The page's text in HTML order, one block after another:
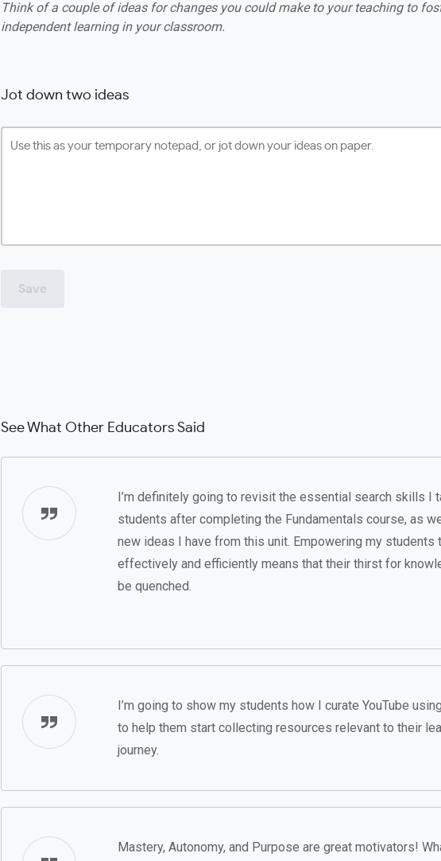
Think of a couple of ideas for changes you could make to your teaching to
independent learning in your classroom.
Jot down two ideas
Save
See What Other Educators Said
I’m definitely going to revisit the essential search skills I
students after completing the Fundamentals course, as
new ideas I have from this unit. Empowering my students
effectively and efficiently means that their thirst for
be quenched.
I’m going to show my students how I curate YouTube
to help them start collecting resources relevant to their
journey.
Mastery, Autonomy, and Purpose are great motivators!